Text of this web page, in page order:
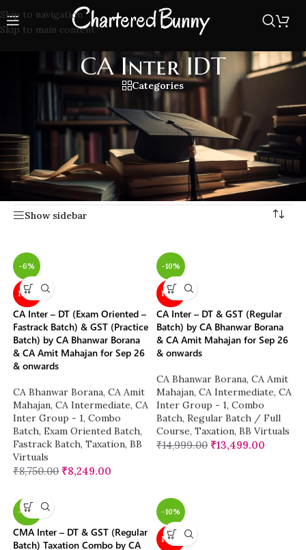
Skip to navigation
Skip to main content
CA Inter IDT
Categories
Prepare CA Inter IDT with updated lecture, study materials,
simplified concepts, and practice questions covering GST,
Customs, and other indirect taxes. Get expert tips and
exam-focused guidance for CA Intermediate Indirect
Taxation.
Home /CA Inter IDT Showing all 20 results
Show sidebar
-6%
NEW
CA Inter – DT (Exam Oriented –
Fastrack Batch) & GST (Practice
Batch) by CA Bhanwar Borana
& CA Amit Mahajan for Sep 26
& onwards
CA Bhanwar Borana, CA Amit
Mahajan, CA Intermediate, CA
Inter Group - 1, Combo
Batch, Exam Oriented Batch,
Fastrack Batch, Taxation, BB
Virtuals
₹8,750.00 ₹8,249.00
-10%
NEW
CA Inter – DT & GST (Regular
Batch) by CA Bhanwar Borana
& CA Amit Mahajan for Sep 26
& onwards
CA Bhanwar Borana, CA Amit
Mahajan, CA Intermediate, CA
Inter Group - 1, Combo
Batch, Regular Batch / Full
Course, Taxation, BB Virtuals
₹14,999.00 ₹13,499.00
-10%
CMA Inter – DT & GST (Regular
Batch) Taxation Combo by CA
-10%
NEW